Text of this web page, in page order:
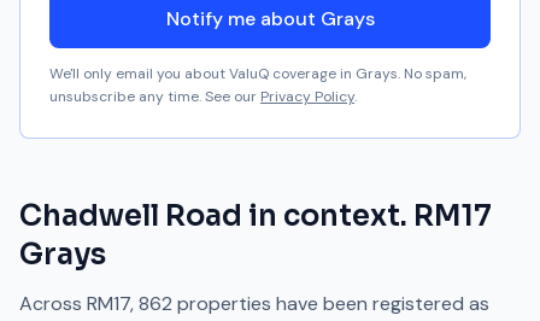
Notify me about Grays
We'll only email you about ValuQ coverage in Grays. No spam,
unsubscribe any time. See our Privacy Policy.
Chadwell Road in context. RM17
Grays
Across RM17,862 properties have been registered as